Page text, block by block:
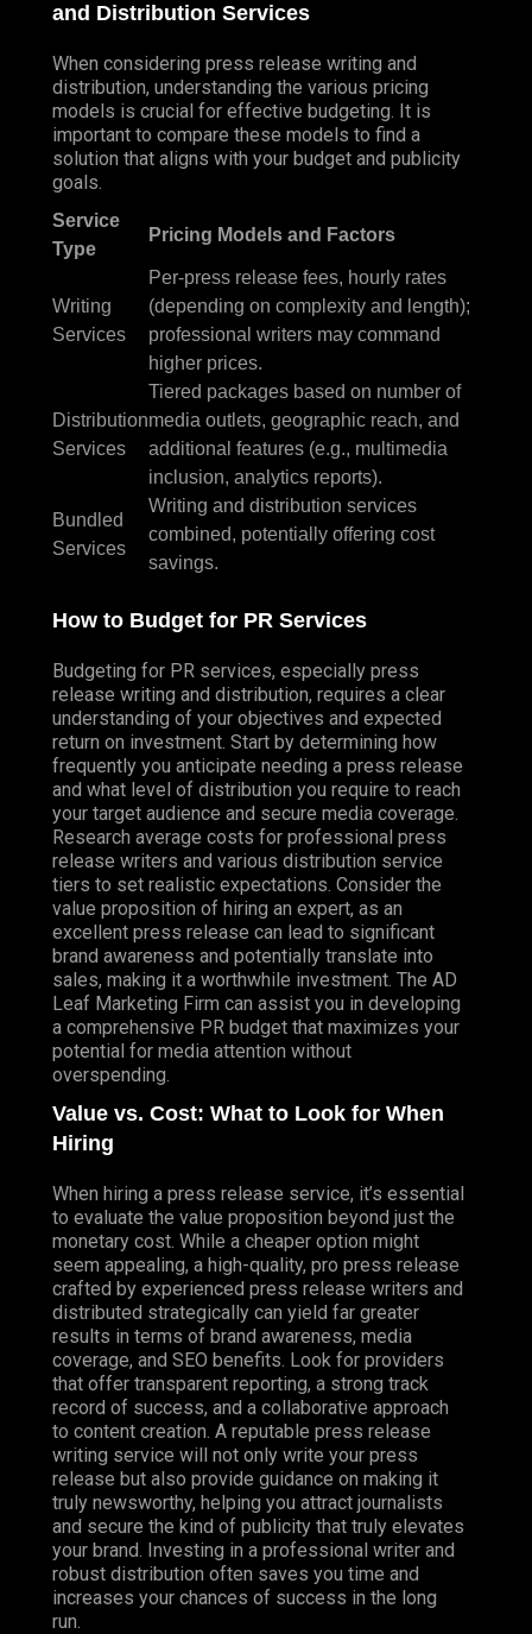
and Distribution Services
When considering press release writing and
distribution, understanding the various pricing
models is crucial for effective budgeting. It is
important to compare these models to find a
solution that aligns with your budget and publicity
goals.
Service
Type
Pricing Models and Factors
Writing
Services
Per-press release fees, hourly rates
(depending on complexity and length);
professional writers may command
higher prices.
Distribution
Services
Tiered packages based on number of
media outlets, geographic reach, and
additional features (e.g., multimedia
inclusion, analytics reports).
Bundled
Services
Writing and distribution services
combined, potentially offering cost
savings.
How to Budget for PR Services
Budgeting for PR services, especially press
release writing and distribution, requires a clear
understanding of your objectives and expected
return on investment. Start by determining how
frequently you anticipate needing a press release
and what level of distribution you require to reach
your target audience and secure media coverage.
Research average costs for professional press
release writers and various distribution service
tiers to set realistic expectations. Consider the
value proposition of hiring an expert, as an
excellent press release can lead to significant
brand awareness and potentially translate into
sales, making it a worthwhile investment. The AD
Leaf Marketing Firm can assist you in developing
a comprehensive PR budget that maximizes your
potential for media attention without
overspending.
Value vs. Cost: What to Look for When
Hiring
When hiring a press release service, it’s essential
to evaluate the value proposition beyond just the
monetary cost. While a cheaper option might
seem appealing, a high-quality, pro press release
crafted by experienced press release writers and
distributed strategically can yield far greater
results in terms of brand awareness, media
coverage, and SEO benefits. Look for providers
that offer transparent reporting, a strong track
record of success, and a collaborative approach
to content creation. A reputable press release
writing service will not only write your press
release but also provide guidance on making it
truly newsworthy, helping you attract journalists
and secure the kind of publicity that truly elevates
your brand. Investing in a professional writer and
robust distribution often saves you time and
increases your chances of success in the long
run.